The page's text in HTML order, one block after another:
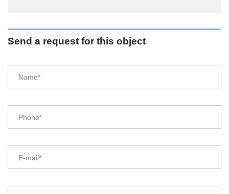
Send a request for this object